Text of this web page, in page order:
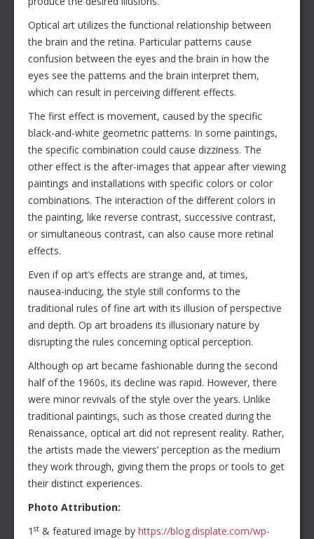
Optical art utilizes the functional relationship between
the brain and the retina. Particular patterns cause
confusion between the eyes and the brain in how the
eyes see the patterns and the brain interpret them,
which can result in perceiving different effects.
The first effect is movement, caused by the specific
black-and-white geometric patterns. In some paintings,
the specific combination could cause dizziness. The
other effect is the after-images that appear after viewing
paintings and installations with specific colors or color
combinations. The interaction of the different colors in
the painting, like reverse contrast, successive contrast,
or simultaneous contrast, can also cause more retinal
effects.
Even if op art’s effects are strange and, at times,
nausea-inducing, the style still conforms to the
traditional rules of fine art with its illusion of perspective
and depth. Op art broadens its illusionary nature by
disrupting the rules concerning optical perception.
Although op art became fashionable during the second
half of the 1960s, its decline was rapid. However, there
were minor revivals of the style over the years. Unlike
traditional paintings, such as those created during the
Renaissance, optical art did not represent reality. Rather,
the artists made the viewers’ perception as the medium
they work through, giving them the props or tools to get
their distinct experiences.
Photo Attribution:
1 st & featured image by https://blog.displate.com/wp-